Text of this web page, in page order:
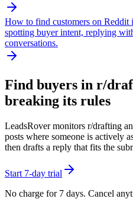
How to find customers on Reddit
spotting buyer intent, replying
conversations.
Find buyers in r/
breaking its rules
LeadsRover monitors r/drafting
posts where someone is actively
then drafts a reply that fits the
Start 7-day trial
No charge for 7 days. Cancel